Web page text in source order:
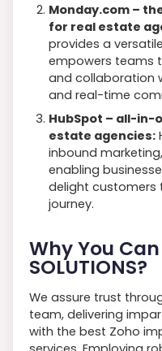
Monday.com –
for real estate
provides a
empowers teams
and collaboration
and real-time
HubSpot – all-in-
estate agencies:
inbound
enabling
delight customers
journey.
Why You
SOLUTIONS?
We assure trust
team, delivering
with the best Zoho